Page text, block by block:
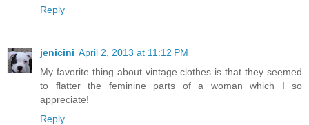
Reply
jenicini April 2, 2013 at 11:12 PM
My favorite thing about vintage clothes is that they seemed
to flatter the feminine parts of a woman which I so
appreciate!
Reply